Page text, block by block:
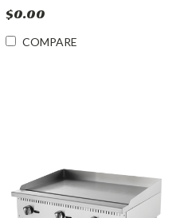
$0.00
COMPARE